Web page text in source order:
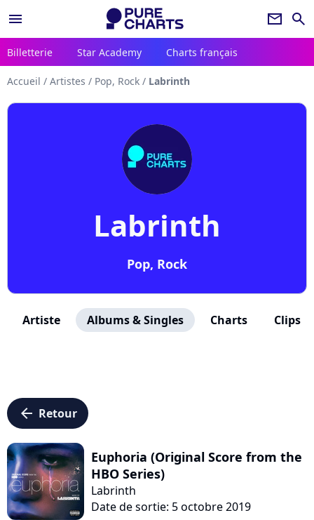
menu newsletter search
Billetterie Star Academy Charts français
Accueil / Artistes / Pop, Rock / Labrinth
Labrinth
Pop, Rock
Artiste Albums & Singles Charts Clips
arrow_left Retour
Euphoria (Original Score from the
HBO Series)
Labrinth
Date de sortie: 5 octobre 2019